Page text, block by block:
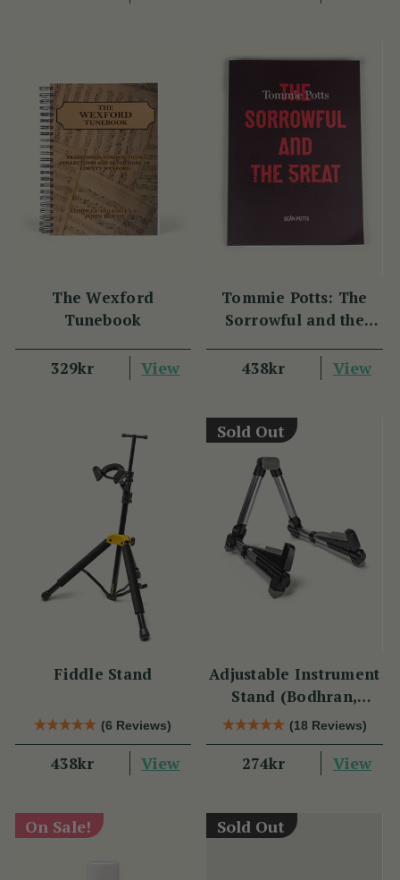
The Wexford
Tunebook
329kr View
Tommie Potts: The
Sorrowful and the
438kr
View
Fiddle Stand
(6 Reviews)
438kr View
Sold Out
Adjustable Instrument
Stand (Bodhran,
Guitar, Bouzouki &
Mandolin)
(18 Reviews)
274kr View
On Sale! Sold Out